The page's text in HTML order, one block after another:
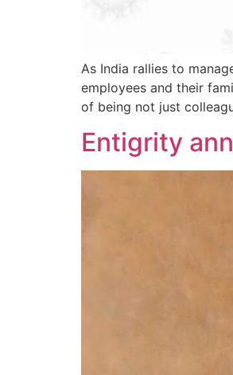
As India rallies to
employees and their
of being not just
Entigrity